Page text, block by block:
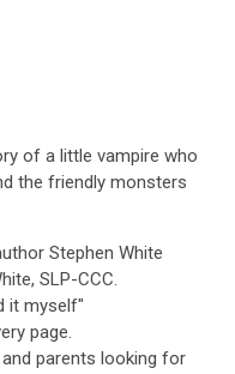
of a little vampire who
the friendly monsters
Stephen White
SLP-CCC.
it myself"
page.
parents looking for